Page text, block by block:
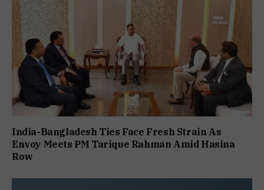
India-Bangladesh Ties Face Fresh Strain As
Envoy Meets PM Tarique Rahman Amid Hasina
Row